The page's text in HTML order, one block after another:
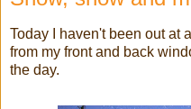
Today I haven't been out at
from my front and back
the day.